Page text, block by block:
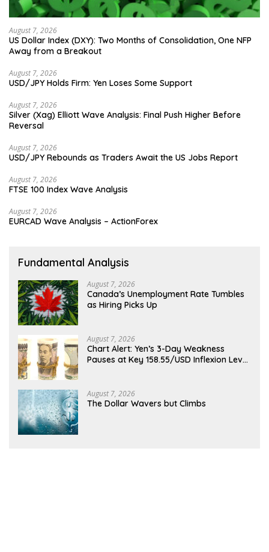
August 7, 2026
US Dollar Index (DXY): Two Months of Consolidation, One NFP
Away from a Breakout
August 7, 2026
USD/JPY Holds Firm: Yen Loses Some Support
August 7, 2026
Silver (Xag) Elliott Wave Analysis: Final Push Higher Before
Reversal
August 7, 2026
USD/JPY Rebounds as Traders Await the US Jobs Report
August 7, 2026
FTSE 100 Index Wave Analysis
August 7, 2026
EURCAD Wave Analysis – ActionForex
Fundamental Analysis
August 7, 2026
Canada’s Unemployment Rate Tumbles
as Hiring Picks Up
August 7, 2026
Chart Alert: Yen’s 3-Day Weakness
Pauses at Key 158.55/USD Inflexion Level
August 7, 2026
The Dollar Wavers but Climbs